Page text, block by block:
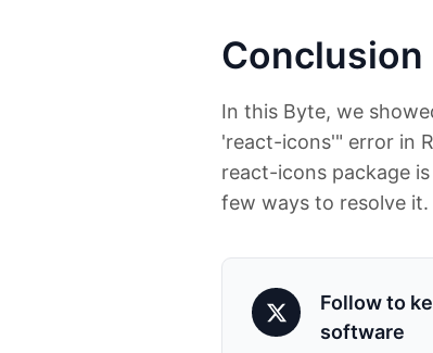
Conclusion
In this Byte, we
'react-icons'" error in
react-icons package
few ways to resolve it.
Follow to
software